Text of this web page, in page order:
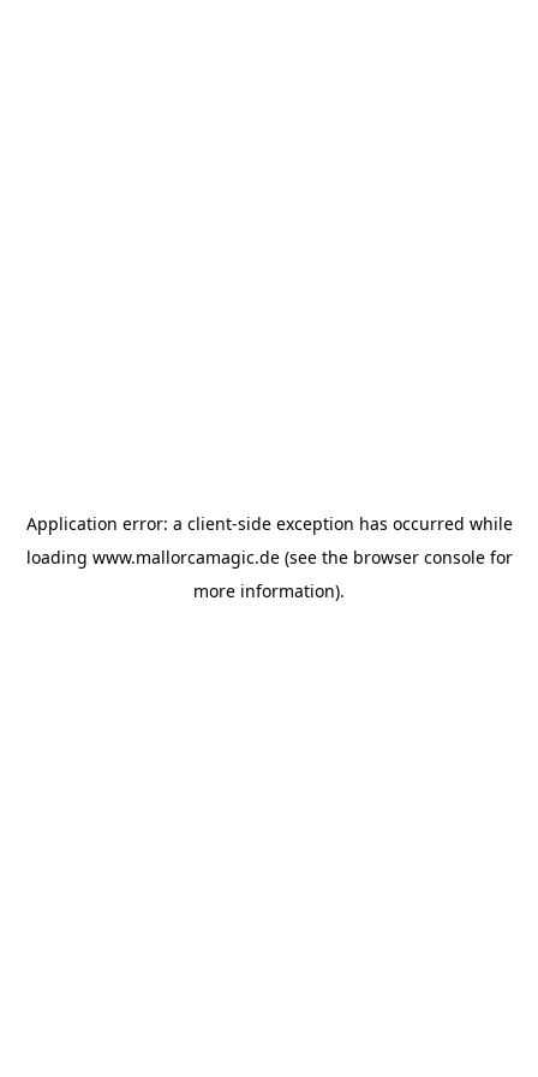
Application error: a client-side exception has occurred while
loading www.mallorcamagic.de(see the browser consolefor
more information).